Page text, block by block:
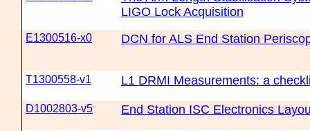
LIGO Lock Acquisition
E1300516-x0 DCN for ALS End Station
T1300558-v1 L1 DRMI Measurements: a
D1002803-v5 End Station ISC Electronics